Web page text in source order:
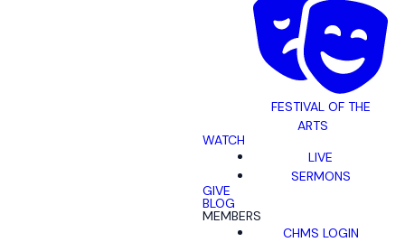
FESTIVAL OF THE
ARTS
WATCH
LIVE
SERMONS
GIVE
BLOG
MEMBERS
CHMS LOGIN